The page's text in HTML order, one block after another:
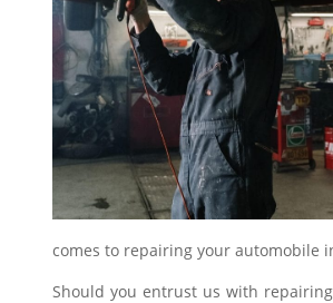
comes to repairing your automobile
Should you entrust us with